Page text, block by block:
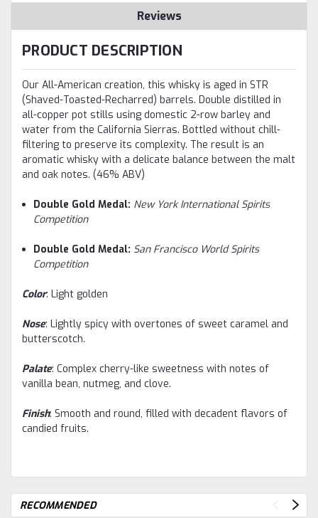
Reviews
PRODUCT DESCRIPTION
Our All-American creation, this whisky is aged in STR
(Shaved-Toasted-Recharred) barrels. Double distilled in
all-copper pot stills using domestic 2-row barley and
water from the California Sierras. Bottled without chill-
filtering to preserve its complexity. The result is an
aromatic whisky with a delicate balance between the malt
and oak notes. (46% ABV)
Double Gold Medal: New York International Spirits
Competition
Double Gold Medal: San Francisco World Spirits
Competition
Color: Light golden
Nose: Lightly spicy with overtones of sweet caramel and
butterscotch.
Palate: Complex cherry-like sweetness with notes of
vanilla bean, nutmeg, and clove.
Finish: Smooth and round, filled with decadent flavors of
candied fruits.
RECOMMENDED